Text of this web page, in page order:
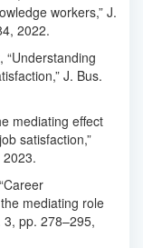
workers,” J.
2022.
“Understanding
J. Bus.
mediating effect
satisfaction,”
mediating role
3, pp. 278–295,